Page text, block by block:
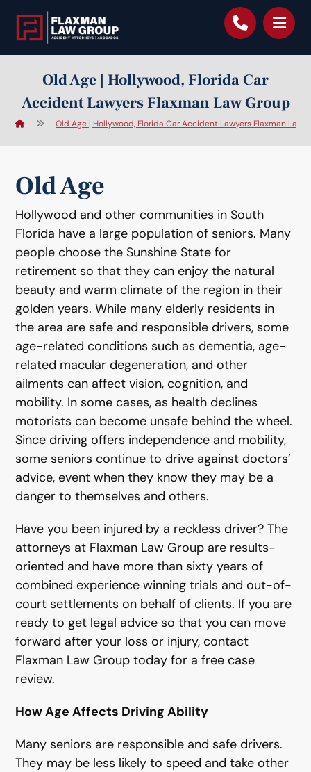
Old Age | Hollywood, Florida Car
Accident Lawyers Flaxman Law Group
Old Age | Hollywood, Florida Car Accident Lawyers Flaxman Law
Old Age
Hollywood and other communities in South
Florida have a large population of seniors. Many
people choose the Sunshine State for
retirement so that they can enjoy the natural
beauty and warm climate of the region in their
golden years. While many elderly residents in
the area are safe and responsible drivers, some
age-related conditions such as dementia, age-
related macular degeneration, and other
ailments can affect vision, cognition, and
mobility. In some cases, as health declines
motorists can become unsafe behind the wheel.
Since driving offers independence and mobility,
some seniors continue to drive against doctors’
advice, event when they know they may be a
danger to themselves and others.
Have you been injured by a reckless driver? The
attorneys at Flaxman Law Group are results-
oriented and have more than sixty years of
combined experience winning trials and out-of-
court settlements on behalf of clients. If you are
ready to get legal advice so that you can move
forward after your loss or injury, contact
Flaxman Law Group today for a free case
review.
How Age Affects Driving Ability
Many seniors are responsible and safe drivers.
They may be less likely to speed and take other